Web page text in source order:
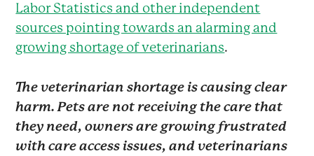
Labor Statistics and other independent
sources pointing towards an alarming and
growing shortage of veterinarians.
The veterinarian shortage is causing clear
harm. Pets are not receiving the care that
they need, owners are growing frustrated
with care access issues, and veterinarians